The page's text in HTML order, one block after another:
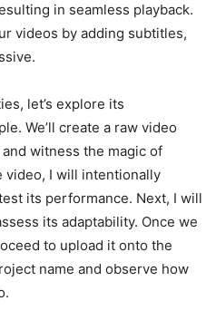
in seamless playback.
videos by adding subtitles,
let’s explore its
We’ll create a raw video
witness the magic of
video, I will intentionally
its performance. Next, I will
its adaptability. Once we
to upload it onto the
name and observe how